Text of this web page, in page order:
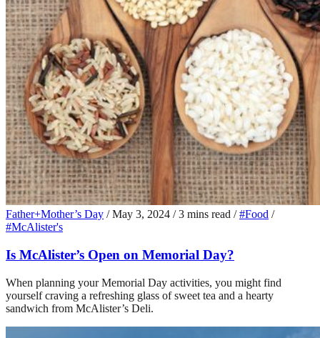
Father+Mother’s Day / May 3, 2024 / 3 mins read / #Food /
#McAlister's
Is McAlister’s Open on Memorial Day?
When planning your Memorial Day activities, you might find
yourself craving a refreshing glass of sweet tea and a hearty
sandwich from McAlister’s Deli.